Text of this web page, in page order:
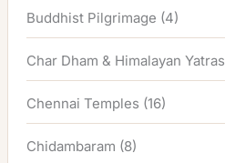
Buddhist Pilgrimage (4)
Char Dham & Himalayan Yatras
Chennai Temples (16)
Chidambaram (8)